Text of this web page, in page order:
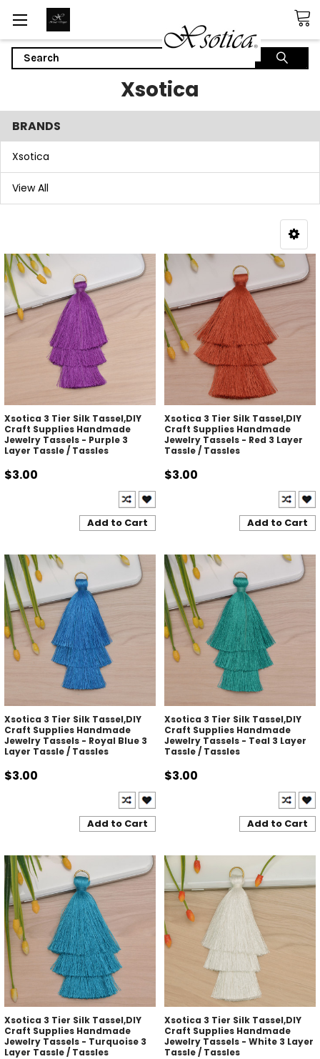
Search
Xsotica
BRANDS
Xsotica
View All
Xsotica 3 Tier Silk Tassel,DIY
Craft Supplies Handmade
Jewelry Tassels - Purple 3
Layer Tassle / Tassles
$3.00
Add to Cart
Xsotica 3 Tier Silk Tassel,DIY
Craft Supplies Handmade
Jewelry Tassels - Red 3 Layer
Tassle / Tassles
$3.00
Add to Cart
Xsotica 3 Tier Silk Tassel,DIY
Craft Supplies Handmade
Jewelry Tassels - Royal Blue 3
Layer Tassle / Tassles
$3.00
Add to Cart
Xsotica 3 Tier Silk Tassel,DIY
Craft Supplies Handmade
Jewelry Tassels - Teal 3 Layer
Tassle / Tassles
$3.00
Add to Cart
Xsotica 3 Tier Silk Tassel,DIY
Craft Supplies Handmade
Jewelry Tassels - Turquoise 3
Layer Tassle / Tassles
Xsotica 3 Tier Silk Tassel,DIY
Craft Supplies Handmade
Jewelry Tassels - White 3 Layer
Tassle / Tassles